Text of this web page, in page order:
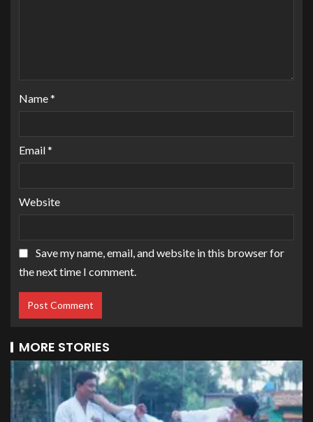
Name*
Email*
Website
Save my name, email, and website in this browser for
the next time I comment.
MORE STORIES